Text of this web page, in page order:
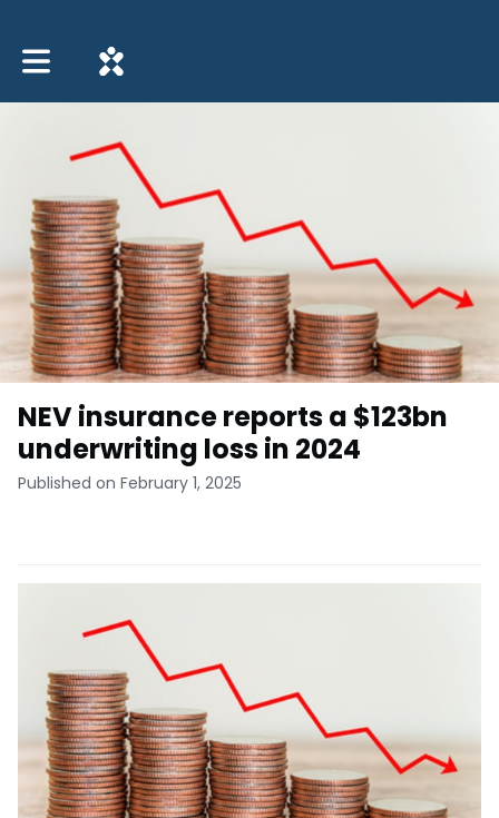
Toggle main navigation
NEV insurance reports a $123bn
underwriting loss in 2024
Published on February 1, 2025